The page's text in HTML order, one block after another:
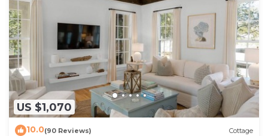
US $1,070
10.0(90 Reviews) Cottage